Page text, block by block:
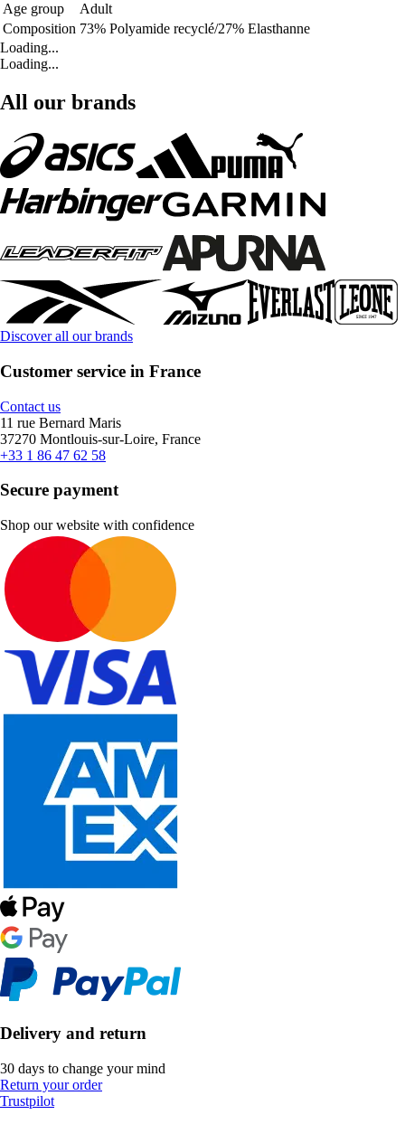
Age group
Adult
Composition 73% Polyamide recyclé/27% Elasthanne
Loading...
Loading...
All our brands
Discover all our brands
Customer service in France
Contact us
11 rue Bernard Maris
37270 Montlouis-sur-Loire, France
+33 1 86 47 62 58
Secure payment
Shop our website with confidence
Delivery and return
30 days to change your mind
Return your order
Trustpilot